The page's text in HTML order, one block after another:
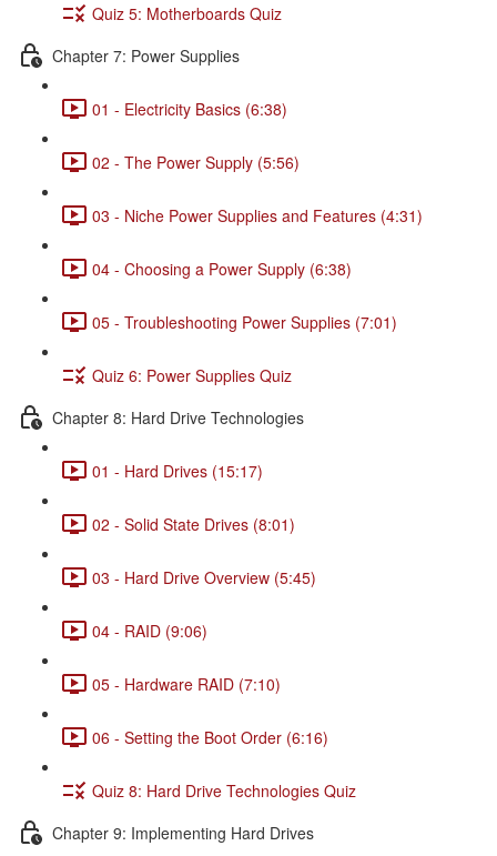
Quiz 5: Motherboards Quiz
Chapter 7: Power Supplies
01 - Electricity Basics (6:38)
02 - The Power Supply (5:56)
03 - Niche Power Supplies and Features (4:31)
04 - Choosing a Power Supply (6:38)
05 - Troubleshooting Power Supplies (7:01)
Quiz 6: Power Supplies Quiz
Chapter 8: Hard Drive Technologies
01 - Hard Drives (15:17)
02 - Solid State Drives (8:01)
03 - Hard Drive Overview (5:45)
04 - RAID (9:06)
05 - Hardware RAID (7:10)
06 - Setting the Boot Order (6:16)
Quiz 8: Hard Drive Technologies Quiz
Chapter 9: Implementing Hard Drives